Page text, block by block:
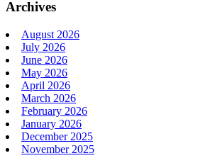
Archives
August 2026
July 2026
June 2026
May 2026
April 2026
March 2026
February 2026
January 2026
December 2025
November 2025